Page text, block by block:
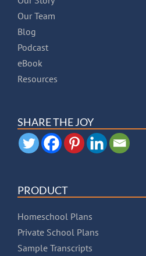
Our Team
Blog
Podcast
eBook
Resources
SHARE THE JOY
PRODUCT
Homeschool Plans
Private School Plans
Sample Transcripts